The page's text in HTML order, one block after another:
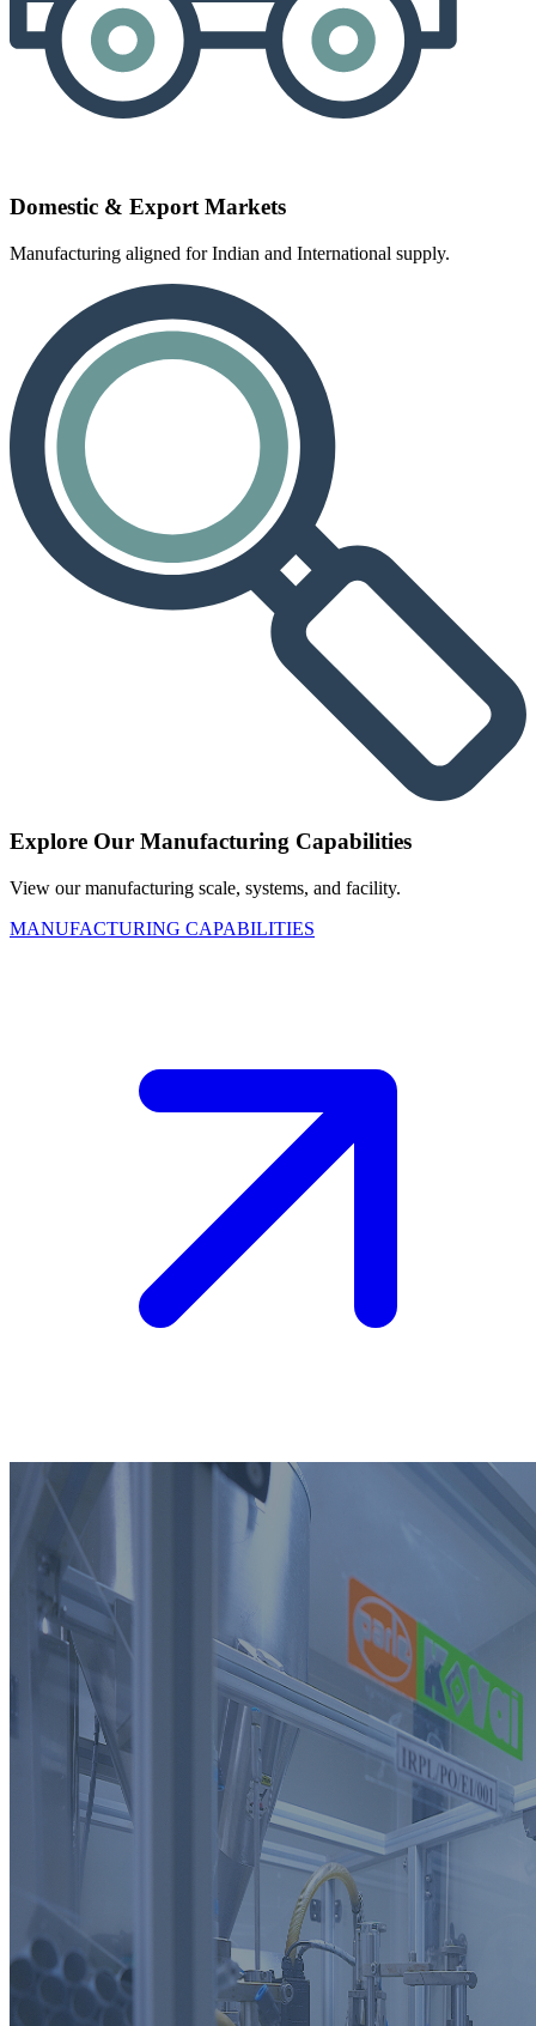
Domestic & Export Markets
Manufacturing aligned for Indian and International supply.
Explore Our Manufacturing Capabilities
View our manufacturing scale, systems, and facility.
MANUFACTURING CAPABILITIES